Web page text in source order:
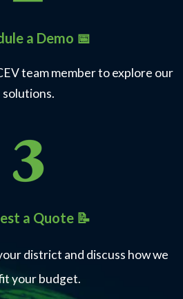
a Demo 📅
team member to explore our
solutions.
a Quote 📝
district and discuss how we
your budget.